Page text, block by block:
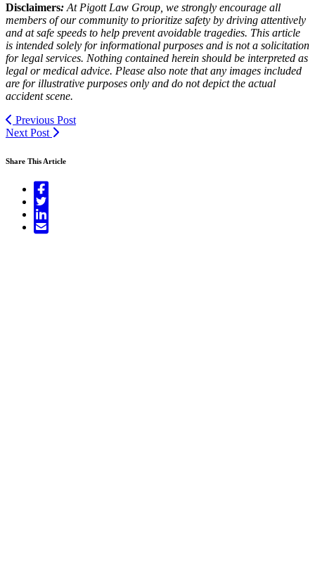
Disclaimers: At Pigott Law Group, we strongly encourage all
members of our community to prioritize safety by driving attentively
and at safe speeds to help prevent avoidable tragedies. This article
is intended solely for informational purposes and is not a solicitation
for legal services. Nothing contained herein should be interpreted as
legal or medical advice. Please also note that any images included
are for illustrative purposes only and do not depict the actual
accident scene.
Previous Post
Next Post
Share This Article